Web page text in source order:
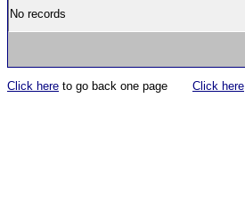
No records
Click here to go back one page Click here